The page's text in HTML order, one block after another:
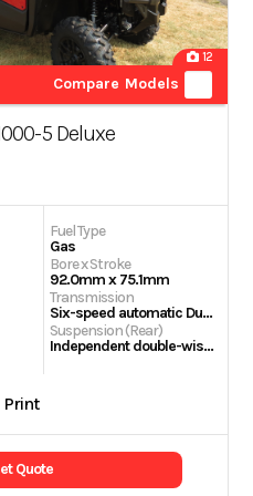
12
Compare Models
5 Deluxe
Fuel Type
Gas
Bore x Stroke
92.0mm x 75.1mm
Transmission
Six-speed automatic Dual-Clutch Transmission (DCT)
Suspension (Rear)
Independent double-wishbone; 10.0-inch travel
Print
Quote